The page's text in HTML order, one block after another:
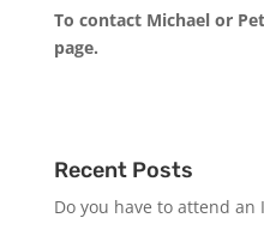
To contact Michael or
page.
Recent Posts
Do you have to attend an